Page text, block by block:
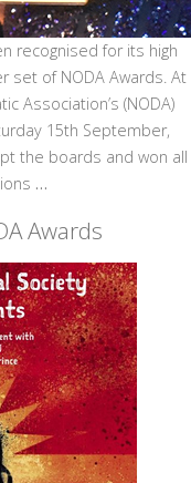
recognised for its high
set of NODA Awards. At
Association’s (NODA)
15th September,
the boards and won all
…
Awards